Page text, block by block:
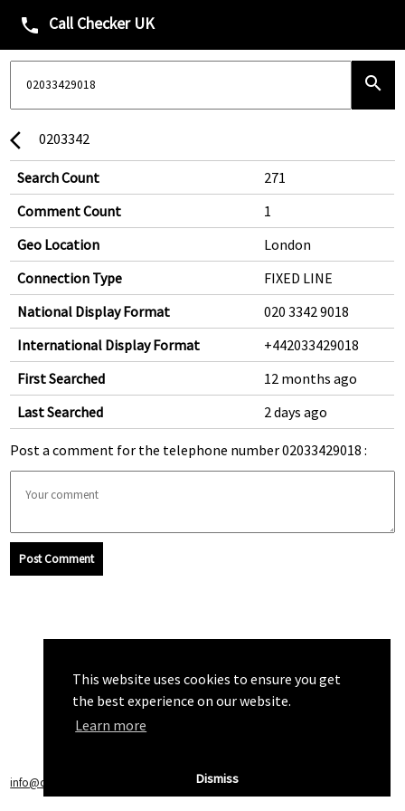
This website uses cookies to ensure you get
the best experience on our website.
Learn more
Dismiss
phone Call Checker UK
search
arrow_back_ios 0203342
Search Count
271
Comment Count
1
Geo Location
London
Connection Type
FIXED LINE
National Display Format
020 3342 9018
International Display Format
+442033429018
First Searched
12 months ago
Last Searched
2 days ago
Post a comment for the telephone number 02033429018 :
Post Comment
info@callchecker.co.uk Privacy Policy|Terms of Service